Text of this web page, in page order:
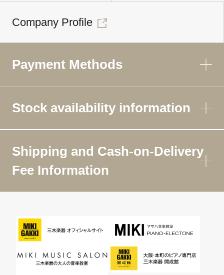
Company Profile
Payment Methods
Stock availability information
Shipping and Cash-on-Delivery
Fee Information